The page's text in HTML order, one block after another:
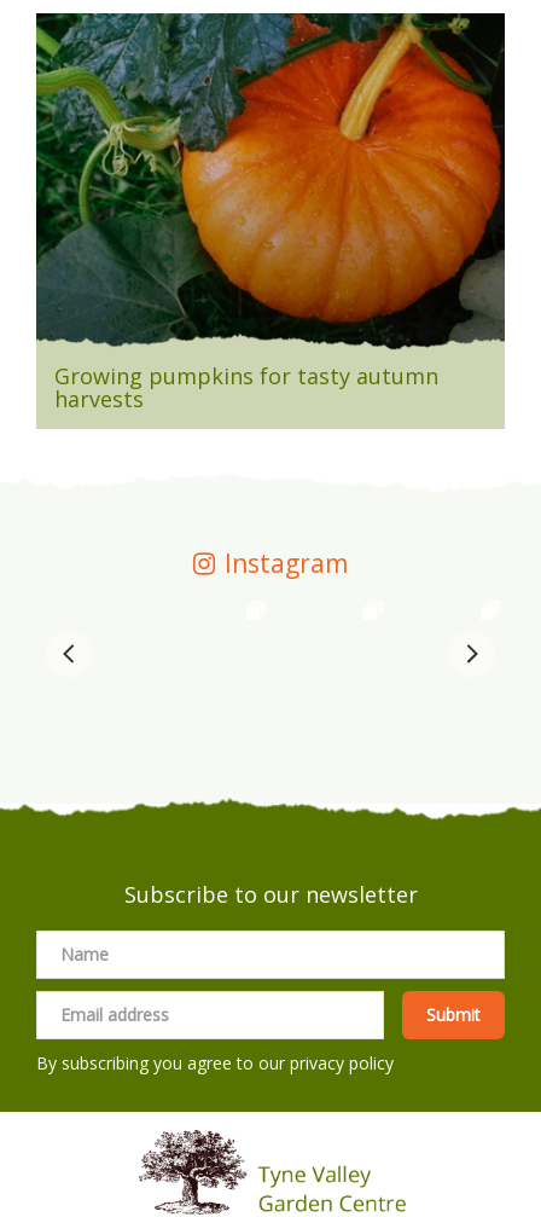
Growing pumpkins for tasty autumn
harvests
Instagram
Subscribe to our newsletter
By subscribing you agree to ourprivacy policy